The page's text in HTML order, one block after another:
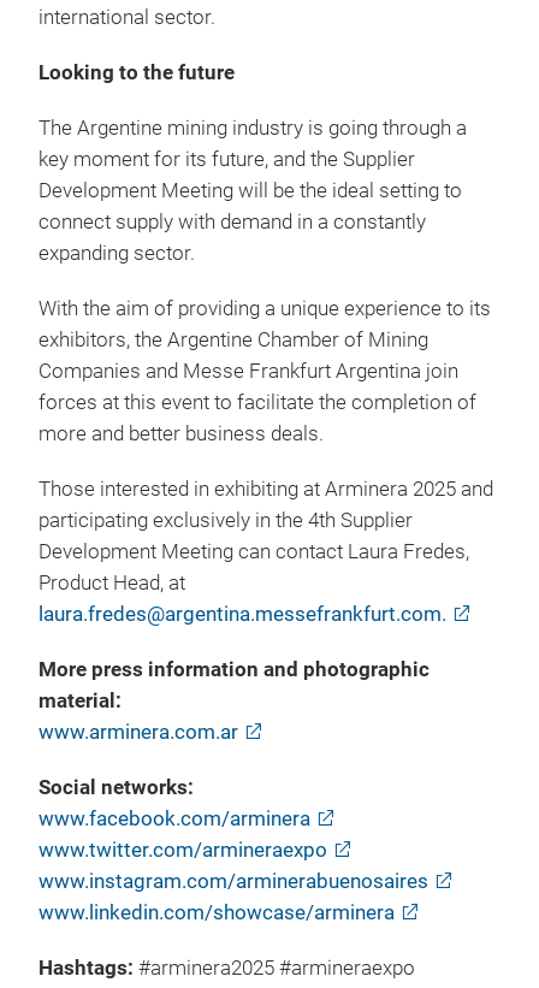
international sector.
Looking to the future
The Argentine mining industry is going through a
key moment for its future, and the Supplier
Development Meeting will be the ideal setting to
connect supply with demand in a constantly
expanding sector.
With the aim of providing a unique experience to its
exhibitors, the Argentine Chamber of Mining
Companies and Messe Frankfurt Argentina join
forces at this event to facilitate the completion of
more and better business deals.
Those interested in exhibiting at Arminera 2025 and
participating exclusively in the 4th Supplier
Development Meeting can contact Laura Fredes,
Product Head, at
laura.fredes@argentina.messefrankfurt.com.
More press information and photographic
material:
www.arminera.com.ar
Social networks:
www.facebook.com/arminera
www.twitter.com/armineraexpo
www.instagram.com/arminerabuenosaires
www.linkedin.com/showcase/arminera
Hashtags: #arminera2025 #armineraexpo